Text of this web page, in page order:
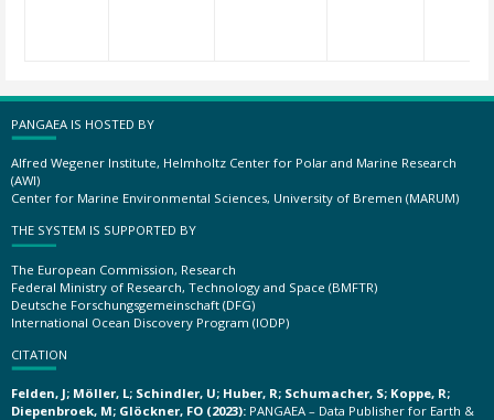
PANGAEA IS HOSTED BY
Alfred Wegener Institute, Helmholtz Center for Polar and Marine Research
(AWI)
Center for Marine Environmental Sciences, University of Bremen (MARUM)
THE SYSTEM IS SUPPORTED BY
The European Commission, Research
Federal Ministry of Research, Technology and Space (BMFTR)
Deutsche Forschungsgemeinschaft (DFG)
International Ocean Discovery Program (IODP)
CITATION
Felden, J; Möller, L; Schindler, U; Huber, R; Schumacher, S; Koppe, R;
Diepenbroek, M; Glöckner, FO (2023): PANGAEA – Data Publisher for Earth &